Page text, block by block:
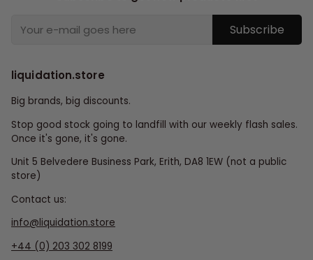
Subscribe
liquidation.store
Big brands, big discounts.
Stop good stock going to landfill with our weekly flash sales.
Once it's gone, it's gone.
Unit 5 Belvedere Business Park, Erith, DA8 1EW (not a public
store)
Contact us:
info@liquidation.store
+44 (0) 203 302 8199